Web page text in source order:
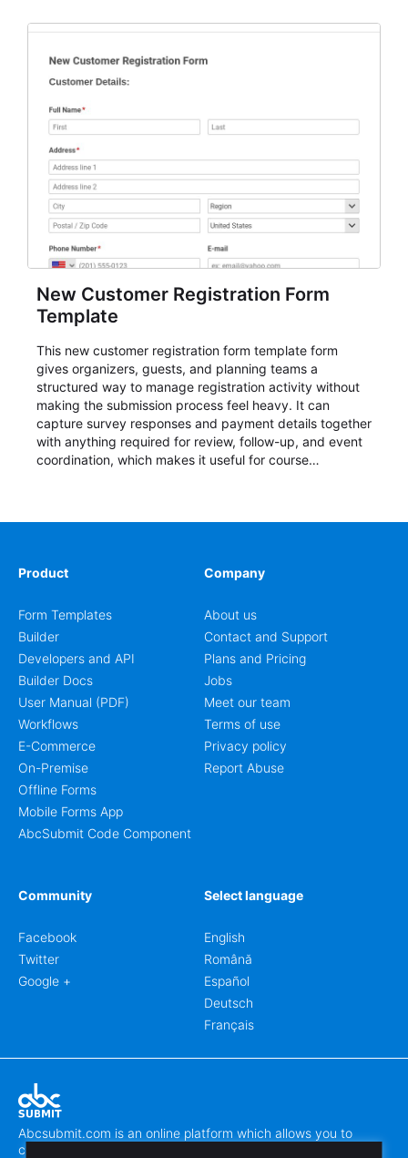
New Customer Registration Form
Template
This new customer registration form template form
gives organizers, guests, and planning teams a
structured way to manage registration activity without
making the submission process feel heavy. It can
capture survey responses and payment details together
with anything required for review, follow-up, and event
coordination, which makes it useful for course
notes, participation preferences, supporting details, and
Product
Form Templates
Builder
Developers and API
Builder Docs
User Manual (PDF)
Workflows
E-Commerce
On-Premise
Offline Forms
Mobile Forms App
AbcSubmit Code Component
Company
About us
Contact and Support
Plans and Pricing
Jobs
Meet our team
Terms of use
Privacy policy
Report Abuse
Community
Facebook
Twitter
Google +
Select language
English
Română
Español
Deutsch
Français
Abcsubmit.com is an online platform which allows you to
create stunning online forms.